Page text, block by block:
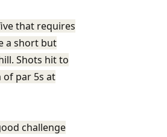
that requires
a short but
Shots hit to
of par 5s at
challenge